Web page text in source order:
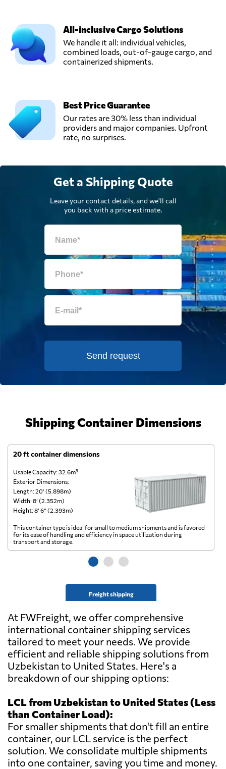
United States
New Fleet
Solutions LLC,
Send Request
Ship a Car Direct,
Los Angeles, CA,
United States
Send Request
All-inclusive Cargo Solutions
We handle it all: individual vehicles,
combined loads, out-of-gauge cargo, and
containerized shipments.
Best Price Guarantee
Our rates are 30% less than individual
providers and major companies. Upfront
rate, no surprises.
Get a Shipping Quote
Leave your contact details, and we'll call
you back with a price estimate.
Send request
Shipping Container Dimensions
20 ft container dimensions
Usable Capacity: 32.6m³
Exterior Dimensions:
Length: 20’ (5.898m)
Width: 8’ (2.352m)
Height: 8’ 6” (2.393m)
Freight shipping
This container type is ideal for small to medium shipments and is favored
for its ease of handling and efficiency in space utilization during
transport and storage.
At FWFreight, we offer comprehensive
international container shipping services
tailored to meet your needs. We provide
efficient and reliable shipping solutions from
Uzbekistan to United States. Here's a
breakdown of our shipping options:
LCL from Uzbekistan to United States (Less
than Container Load):
For smaller shipments that don't fill an entire
container, our LCL service is the perfect
solution. We consolidate multiple shipments
into one container, saving you time and money.